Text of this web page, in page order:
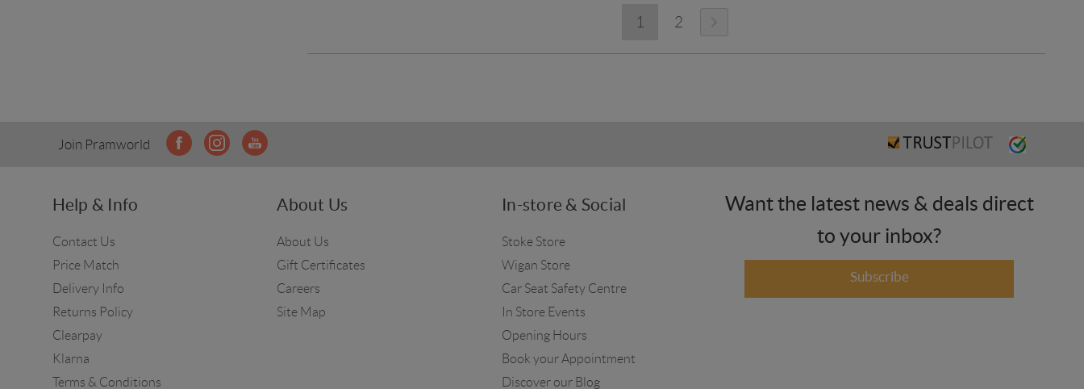
1 2
Join Pramworld
Help & Info
Contact Us
Price Match
Delivery Info
Returns Policy
Clearpay
Klarna
Terms & Conditions
About Us
About Us
Gift Certificates
Careers
Site Map
In-store & Social
Stoke Store
Wigan Store
Car Seat Safety Centre
In Store Events
Opening Hours
Book your Appointment
Discover our Blog
Want the latest news & deals direct
to your inbox?
Subscribe